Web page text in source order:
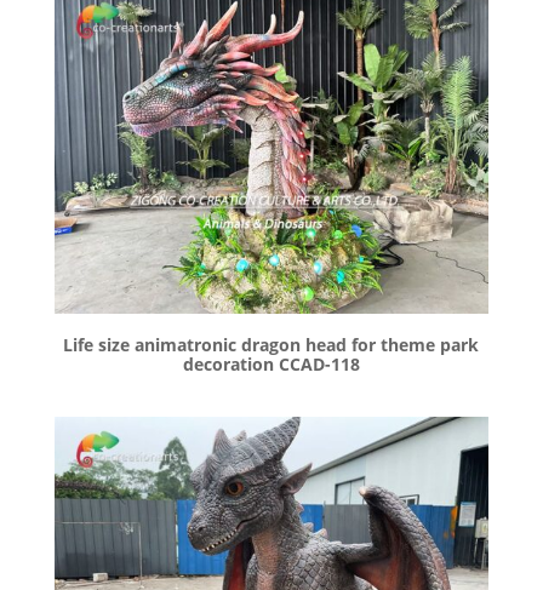
Life size animatronic dragon head for theme park
decoration CCAD-118